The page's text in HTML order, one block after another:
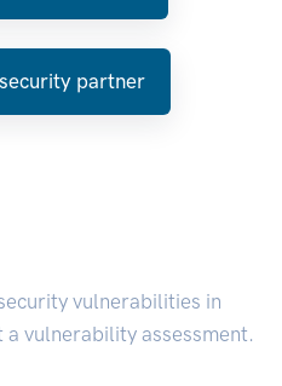
partner
vulnerabilities in
vulnerability assessment.